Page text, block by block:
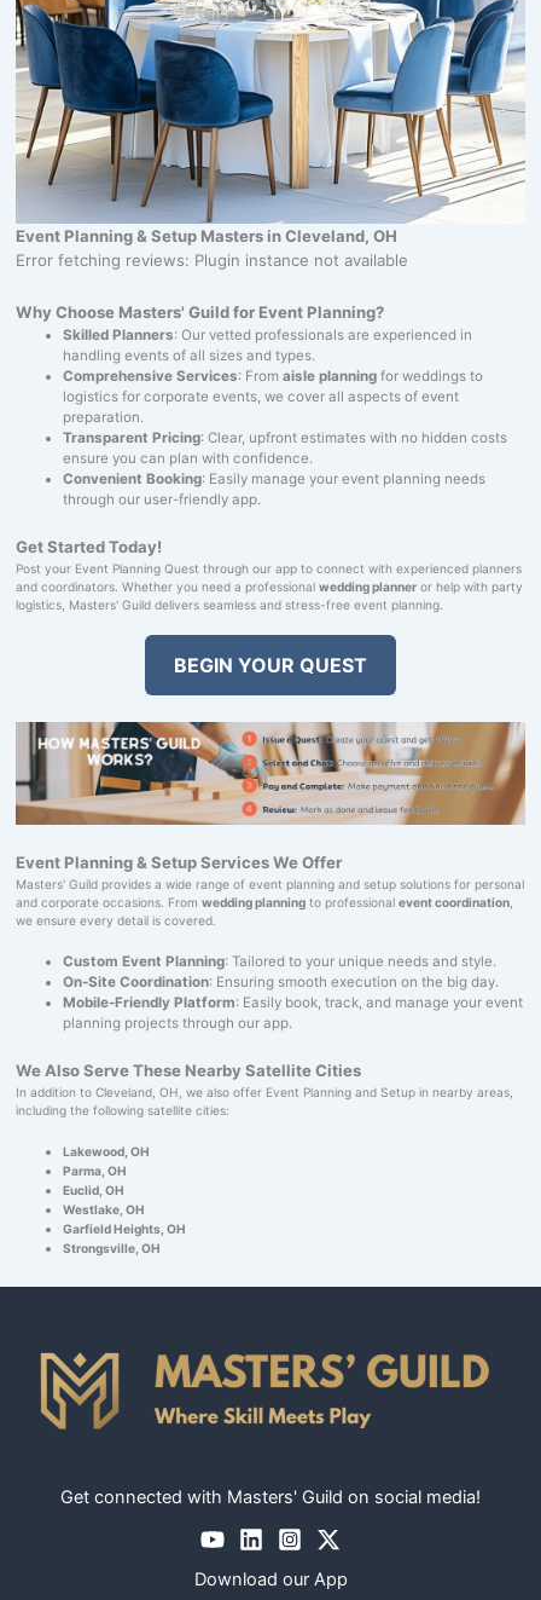
Event Planning & Setup Masters in Cleveland, OH
Error fetching reviews: Plugin instance not available
Why Choose Masters' Guild for Event Planning?
Skilled Planners: Our vetted professionals are experienced in
handling events of all sizes and types.
Comprehensive Services: Fromaisle planning for weddings to
logistics for corporate events, we cover all aspects of event
preparation.
Transparent Pricing: Clear, upfront estimates with no hidden costs
ensure you can plan with confidence.
Convenient Booking: Easily manage your event planning needs
through our user-friendly app.
Get Started Today!
Post your Event Planning Quest through our app to connect with experienced planners
and coordinators. Whether you need a professional wedding planneror help with party
logistics, Masters' Guild delivers seamless and stress-free event planning.
BEGIN YOUR QUEST
Event Planning & Setup Services We Offer
Masters' Guild provides a wide range of event planning and setup solutions for personal
and corporate occasions. From wedding planningto professional event coordination,
we ensure every detail is covered.
Custom Event Planning: Tailored to your unique needs and style.
On-Site Coordination: Ensuring smooth execution on the big day.
Mobile-Friendly Platform: Easily book, track, and manage your event
planning projects through our app.
We Also Serve These Nearby Satellite Cities
In addition to Cleveland, OH, we also offer Event Planning and Setup in nearby areas,
including the following satellite cities:
Lakewood, OH
Parma, OH
Euclid, OH
Westlake, OH
Garfield Heights, OH
Strongsville, OH
Get connected with Masters' Guild on social media!
Download our App